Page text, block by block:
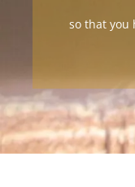
so that you